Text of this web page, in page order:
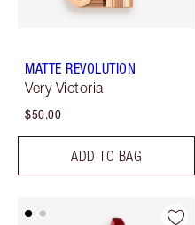
MATTE REVOLUTION
Very Victoria
$50.00
ADD TO BAG